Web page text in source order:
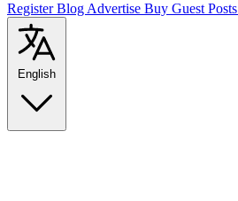
RegisterBlogAdvertise Buy Guest Posts
English